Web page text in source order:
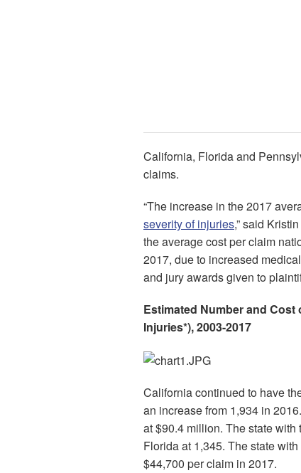
California, Florida and
claims.
“The increase in the 2017
severity of injuries,” said
the average cost per claim
2017, due to increased
and jury awards given to
Estimated Number and Cost
Injuries*), 2003-2017
California continued to have
an increase from 1,934 in
at $90.4 million. The state
Florida at 1,345. The state
$44,700 per claim in 2017.